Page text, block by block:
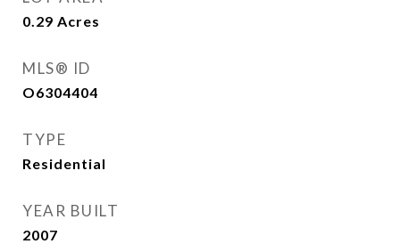
0.29 Acres
MLS® ID
O6304404
TYPE
Residential
YEAR BUILT
2007